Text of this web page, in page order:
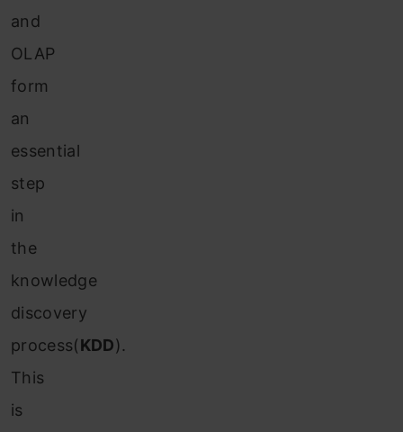
and
OLAP
form
an
essential
step
in
the
knowledge
discovery
process(KDD).
This
is